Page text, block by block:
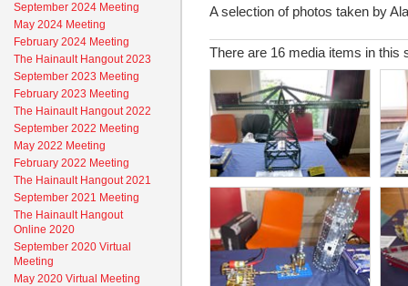
September 2024 Meeting
May 2024 Meeting
February 2024 Meeting
The Hainault Hangout 2023
September 2023 Meeting
February 2023 Meeting
The Hainault Hangout 2022
September 2022 Meeting
May 2022 Meeting
February 2022 Meeting
The Hainault Hangout 2021
September 2021 Meeting
The Hainault Hangout
Online 2020
September 2020 Virtual
Meeting
May 2020 Virtual Meeting
A selection of photos taken by
There are 16 media items in this